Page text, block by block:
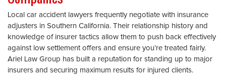
Local car accident lawyers frequently negotiate with insurance
adjusters in Southern California. Their relationship history and
knowledge of insurer tactics allow them to push back effectively
against low settlement offers and ensure you’re treated fairly.
Ariel Law Group has built a reputation for standing up to major
insurers and securing maximum results for injured clients.